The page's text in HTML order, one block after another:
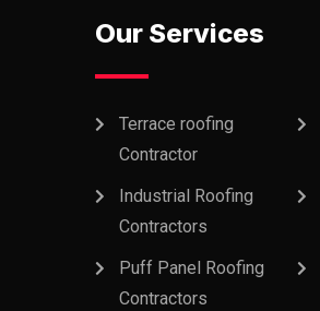
Our Services
Terrace roofing
Contractor
Industrial Roofing
Contractors
Puff Panel Roofing
Contractors